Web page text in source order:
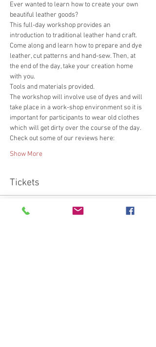
Ever wanted to learn how to create your own
beautiful leather goods?
This full-day workshop provides an
introduction to traditional leather hand craft.
Come along and learn how to prepare and dye
leather, cut patterns and hand-sew. Then, at
the end of the day, take your creation home
with you.
Tools and materials provided.
The workshop will involve use of dyes and will
take place in a work-shop environment so it is
important for participants to wear old clothes
which will get dirty over the course of the day.
Check out some of our reviews here:
Show More
Tickets
Sold Out